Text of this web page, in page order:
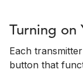
Turning on
Each
button that